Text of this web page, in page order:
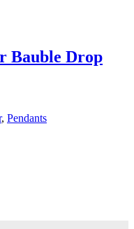
Bauble Drop
, Pendants